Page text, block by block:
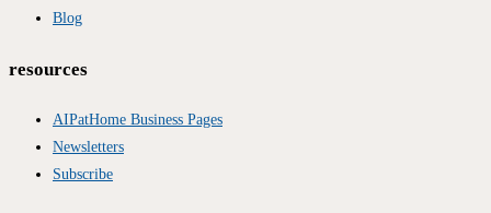
Blog
resources
AIPatHome Business Pages
Newsletters
Subscribe